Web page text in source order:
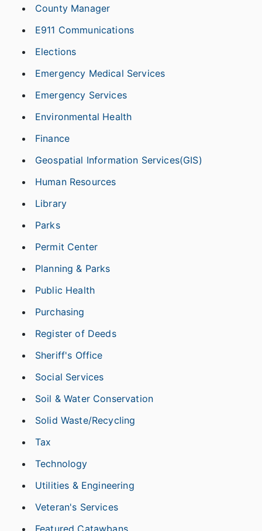
County Manager
E911 Communications
Elections
Emergency Medical Services
Emergency Services
Environmental Health
Finance
Geospatial Information Services(GIS)
Human Resources
Library
Parks
Permit Center
Planning & Parks
Public Health
Purchasing
Register of Deeds
Sheriff's Office
Social Services
Soil & Water Conservation
Solid Waste/Recycling
Tax
Technology
Utilities & Engineering
Veteran's Services